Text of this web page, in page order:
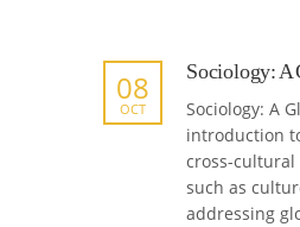
Sociology: A
08
OCT
Sociology: A
introduction
cross-cultural
such as
addressing